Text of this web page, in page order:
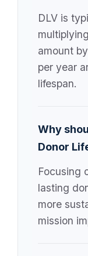
DLV is
amount
per year
lifespan.
Why
Donor
Focusing
lasting
more
mission